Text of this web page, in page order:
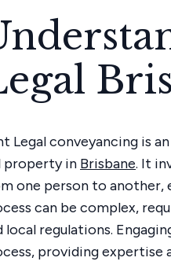
Legal conveyancing is
property in Brisbane. It
one person to another,
can be complex,
local regulations.
providing expertise